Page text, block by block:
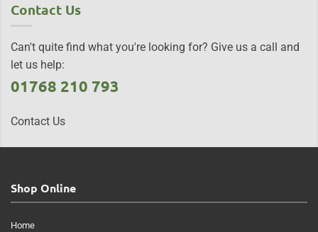
Contact Us
Can't quite find what you're looking for? Give us a call and
let us help:
01768 210 793
Contact Us
Shop Online
Home